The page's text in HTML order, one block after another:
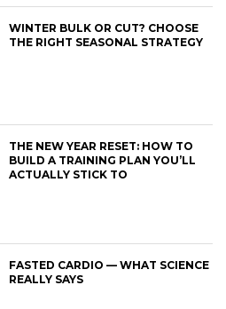
WINTER BULK OR CUT? CHOOSE
THE RIGHT SEASONAL STRATEGY
THE NEW YEAR RESET: HOW TO
BUILD A TRAINING PLAN YOU’LL
ACTUALLY STICK TO
FASTED CARDIO — WHAT SCIENCE
REALLY SAYS